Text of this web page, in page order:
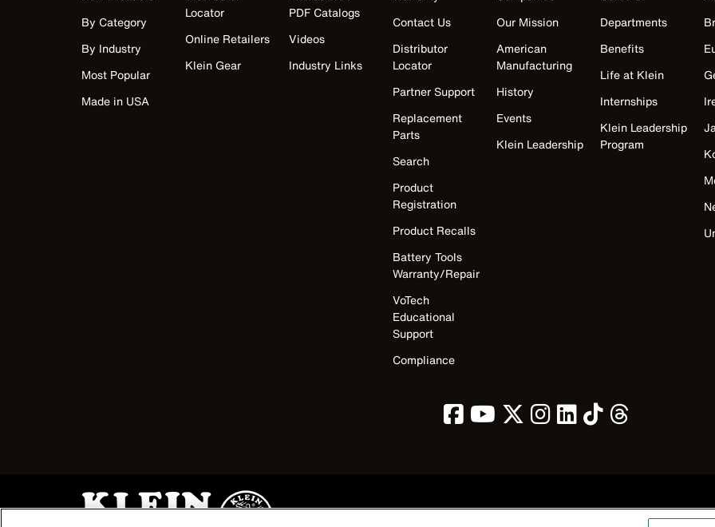
By Category
By Industry
Most Popular
Made in USA
Locator
Online Retailers
Klein Gear
PDF Catalogs
Videos
Industry Links
Contact Us
Distributor
Locator
Partner Support
Replacement
Parts
Search
Product
Registration
Product Recalls
Battery Tools
Warranty/Repair
VoTech
Educational
Support
Compliance
Our Mission
American
Manufacturing
History
Events
Klein Leadership
Departments
Benefits
Life at Klein
Internships
Klein Leadership
Program
Image
Contact Us